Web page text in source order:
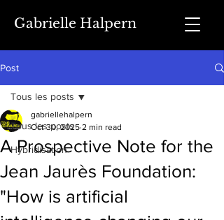
Gabrielle Halpern
Post
Tous les posts
Hybridisation
Tous les posts
A Prospective Note for the
Jean Jaurès Foundation:
"How is artificial
gabriellehalpern
Oct 30, 2025 2 min read